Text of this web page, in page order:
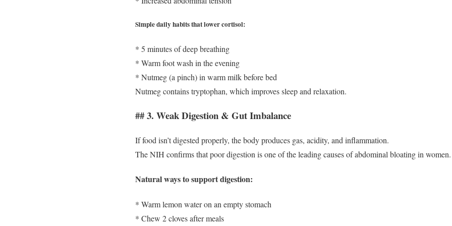
Simple daily habits that lower cortisol:
* 5 minutes of deep breathing
* Warm foot wash in the evening
* Nutmeg (a pinch) in warm milk before bed
Nutmeg contains tryptophan, which improves sleep and relaxation.
## 3. Weak Digestion & Gut Imbalance
If food isn’t digested properly, the body produces gas, acidity, and inflammation.
The NIH confirms that poor digestion is one of the leading causes of abdominal bloating in women.
Natural ways to support digestion:
* Warm lemon water on an empty stomach
* Chew 2 cloves after meals